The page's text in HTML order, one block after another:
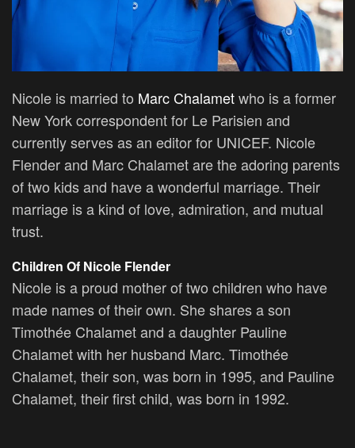
Nicole is married to Marc Chalametwho is a former
New York correspondent for Le Parisien and
currently serves as an editor for UNICEF. Nicole
Flender and Marc Chalamet are the adoring parents
of two kids and have a wonderful marriage. Their
marriage is a kind of love, admiration, and mutual
trust.
Children Of Nicole Flender
Nicole is a proud mother of two children who have
made names of their own. She shares a son
Timothée Chalamet and a daughter Pauline
Chalamet with her husband Marc. Timothée
Chalamet, their son, was born in 1995, and Pauline
Chalamet, their first child, was born in 1992.